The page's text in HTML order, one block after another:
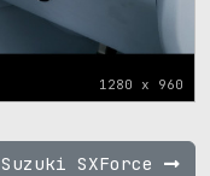
1280 x 960
Suzuki SXForce